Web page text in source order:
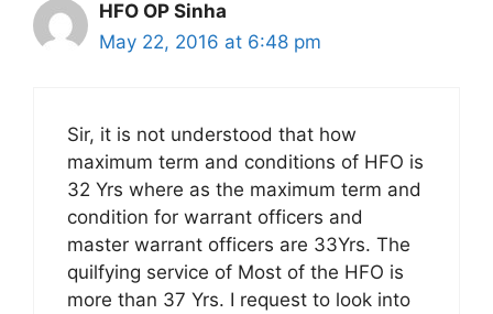
HFO OP Sinha
May 22, 2016 at 6:48 pm
Sir, it is not understood that how
maximum term and conditions of HFO is
32 Yrs where as the maximum term and
condition for warrant officers and
master warrant officers are 33Yrs. The
quilfying service of Most of the HFO is
more than 37 Yrs. I request to look into